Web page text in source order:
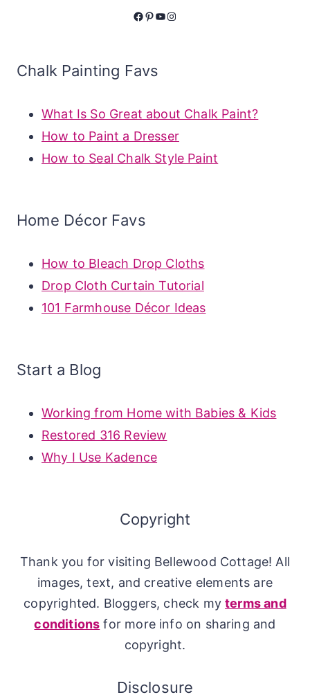
Facebook
Pinterest
YouTube
Instagram
Chalk Painting Favs
What Is So Great about Chalk Paint?
How to Paint a Dresser
How to Seal Chalk Style Paint
Home Décor Favs
How to Bleach Drop Cloths
Drop Cloth Curtain Tutorial
101 Farmhouse Décor Ideas
Start a Blog
Working from Home with Babies & Kids
Restored 316 Review
Why I Use Kadence
Copyright
Thank you for visiting Bellewood Cottage! All
images, text, and creative elements are
copyrighted. Bloggers, check myterms and
conditions for more info on sharing and
copyright.
Disclosure